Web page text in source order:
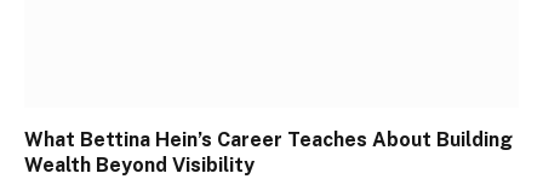
What Bettina Hein’s Career Teaches About Building
Wealth Beyond Visibility